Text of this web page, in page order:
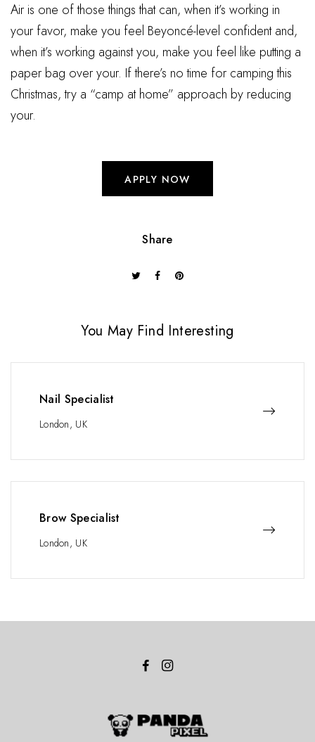
Air is one of those things that can, when it’s working in
your favor, make you feel Beyoncé-level confident and,
when it’s working against you, make you feel like putting a
paper bag over your. If there’s no time for camping this
Christmas, try a “camp at home” approach by reducing
your.
APPLY NOW
Share
You May Find Interesting
Nail Specialist
London, UK
Brow Specialist
London, UK